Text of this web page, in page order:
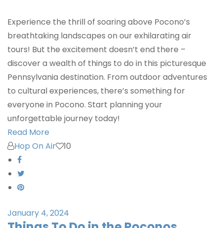
Experience the thrill of soaring above Pocono’s
breathtaking landscapes on our exhilarating air
tours! But the excitement doesn’t end there –
discover a wealth of things to do in this picturesque
Pennsylvania destination. From outdoor adventures
to cultural experiences, there’s something for
everyone in Pocono. Start planning your
unforgettable journey today!
Read More
Hop On Air
10
January 4, 2024